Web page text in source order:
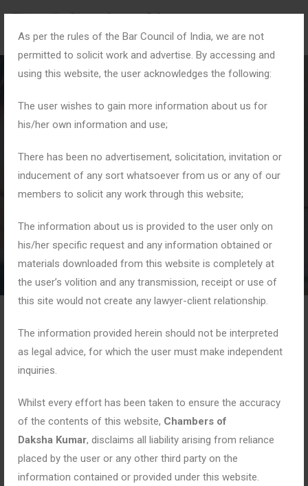
As per the rules of the Bar Council of India, we are not
permitted to solicit work and advertise. By accessing and
using this website, the user acknowledges the following:
The user wishes to gain more information about us for
his/her own information and use;
There has been no advertisement, solicitation, invitation or
inducement of any sort whatsoever from us or any of our
members to solicit any work through this website;
The information about us is provided to the user only on
his/her specific request and any information obtained or
materials downloaded from this website is completely at
the user’s volition and any transmission, receipt or use of
this site would not create any lawyer-client relationship.
The information provided herein should not be interpreted
as legal advice, for which the user must make independent
inquiries.
Whilst every effort has been taken to ensure the accuracy
of the contents of this website, Chambers of
Daksha Kumar, disclaims all liability arising from reliance
placed by the user or any other third party on the
information contained or provided under this website.
#JusticeForAll
Home Tag: #JusticeForAll